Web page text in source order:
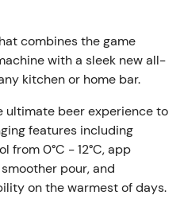
combines the game
with a sleek new all-
kitchen or home bar.
ultimate beer experience to
features including
from 0°C - 12°C, app
pour, and
on the warmest of days.